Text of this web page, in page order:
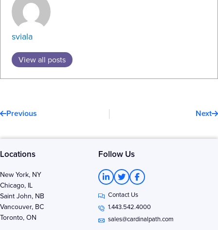
sviala
View all posts
Previous Next
Locations Follow Us
New York, NY
Chicago, IL
Saint John, NB
Vancouver, BC
Toronto, ON
L
i
n
k
e
d
T
w
i
t
t
e
r
F
a
c
e
b
o
o
Contact Us
1.443.542.4000
sales@cardinalpath.com